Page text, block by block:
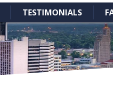
TESTIMONIALS